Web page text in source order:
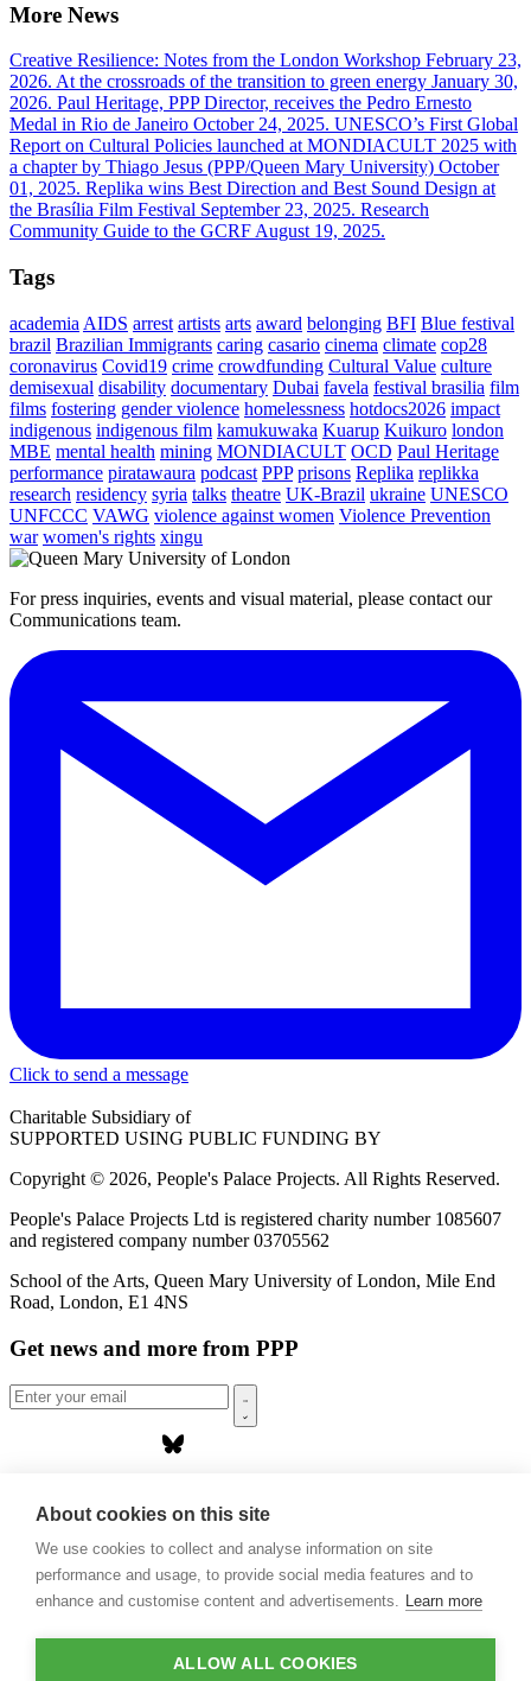
More News
Creative Resilience: Notes from the London Workshop February 23,
2026. At the crossroads of the transition to green energy January 30,
2026. Paul Heritage, PPP Director, receives the Pedro Ernesto
Medal in Rio de Janeiro October 24, 2025. UNESCO’s First Global
Report on Cultural Policies launched at MONDIACULT 2025 with
a chapter by Thiago Jesus (PPP/Queen Mary University) October
01, 2025. Replika wins Best Direction and Best Sound Design at
the Brasília Film Festival September 23, 2025. Research
Community Guide to the GCRF August 19, 2025.
Tags
academia AIDS arrest artists arts award belonging BFI Blue festival
brazil Brazilian Immigrants caring casario cinema climate cop28
coronavirus Covid19 crime crowdfunding Cultural Value culture
demisexual disability documentary Dubai favela festival brasilia film
films fostering gender violence homelessness hotdocs2026 impact
indigenous indigenous film kamukuwaka Kuarup Kuikuro london
MBE mental health mining MONDIACULT OCD Paul Heritage
performance piratawaura podcast PPP prisons Replika replikka
research residency syria talks theatre UK-Brazil ukraine UNESCO
UNFCCC VAWG violence against women Violence Prevention
war women's rights xingu
For press inquiries, events and visual material, please contact our
Communications team.
Click to send a message
Charitable Subsidiary of
SUPPORTED USING PUBLIC FUNDING BY
Copyright © 2026, People's Palace Projects. All Rights Reserved.
People's Palace Projects Ltd is registered charity number 1085607
and registered company number 03705562
School of the Arts, Queen Mary University of London, Mile End
Road, London, E1 4NS
Get news and more from PPP
About us
Casa Rio
Blog
Events
Contact
About cookies on this site
We use cookies to collect and analyse information on site
performance and usage, to provide social media features and to
enhance and customise content and advertisements. Learn more
ALLOW ALL COOKIES